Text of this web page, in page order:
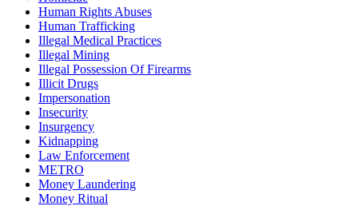
Human Rights Abuses
Human Trafficking
Illegal Medical Practices
Illegal Mining
Illegal Possession Of Firearms
Illicit Drugs
Impersonation
Insecurity
Insurgency
Kidnapping
Law Enforcement
METRO
Money Laundering
Money Ritual